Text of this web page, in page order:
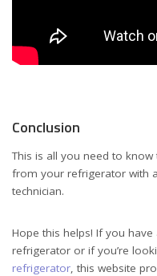
Conclusion
This is all you need to
from your refrigerator with
technician.
Hope this helps! If you
refrigerator or if you’re
refrigerator, this website